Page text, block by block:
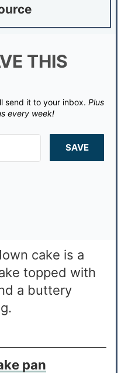
THIS
send it to your inbox. Plus
every week!
SAVE
cake is a
topped with
a buttery
pan